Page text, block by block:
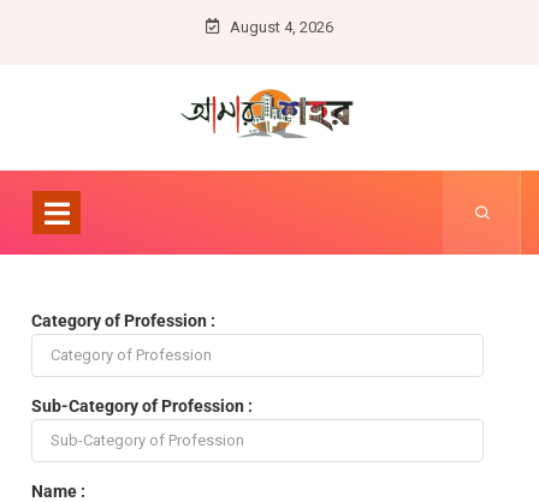
August 4, 2026
Category of Profession :
Sub-Category of Profession :
Name :